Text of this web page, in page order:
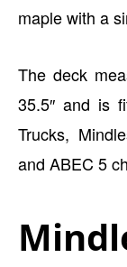
maple with a
The deck
35.5″ and is
Trucks,
and ABEC 5